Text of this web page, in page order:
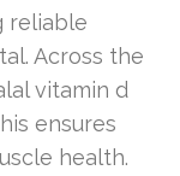
reliable
Across the
vitamin d
ensures
health.